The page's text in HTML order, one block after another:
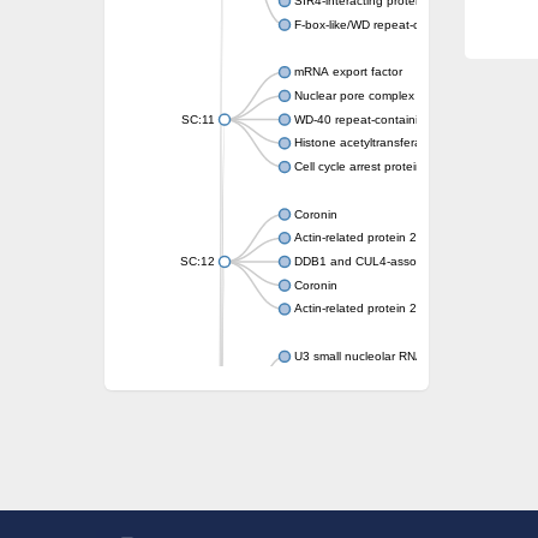
F-box-like/WD repeat-containing protein
SC:11
mRNA export factor
Nuclear pore complex protein Nup133
WD-40 repeat-containing protein MSI1
Histone acetyltransferase subunit
Cell cycle arrest protein BUB3
SC:12
Coronin
Actin-related protein 2/3 complex subunit
DDB1 and CUL4-associated factor 1
Coronin
Actin-related protein 2/3 complex subunit 1
U3 small nucleolar RNA-interacting protein 2